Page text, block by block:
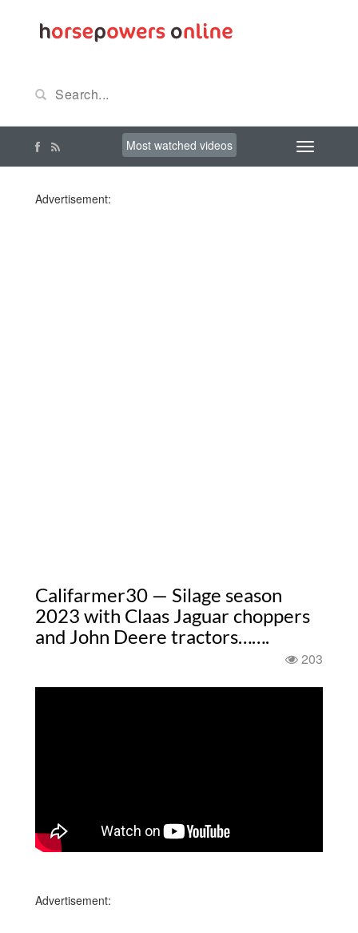
Most watched videos
Advertisement:
Califarmer30 — Silage season
2023 with Claas Jaguar choppers
and John Deere tractors…….
203
Advertisement: